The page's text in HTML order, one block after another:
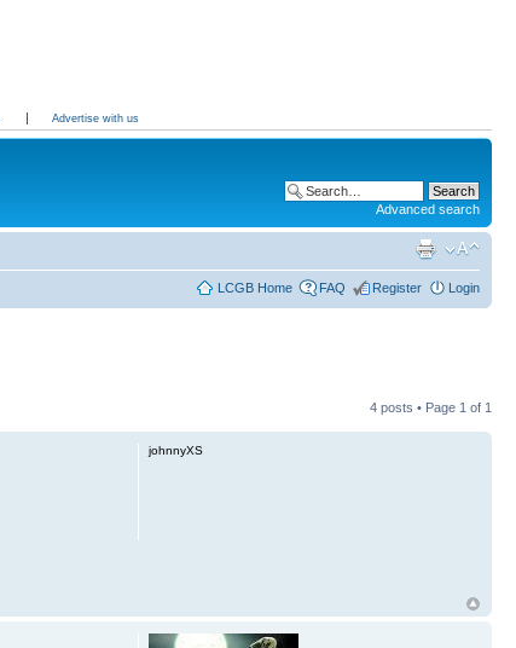
Advertise with us
Advanced search
LCGB Home FAQ Register Login
4 posts • Page 1 of 1
johnnyXS